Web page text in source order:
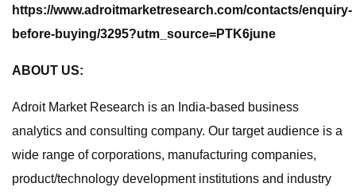
https://www.adroitmarketresearch.com/contacts/enquiry-
before-buying/3295?utm_source=PTK6june
ABOUT US:
Adroit Market Research is an India-based business
analytics and consulting company. Our target audience is a
wide range of corporations, manufacturing companies,
product/technology development institutions and industry